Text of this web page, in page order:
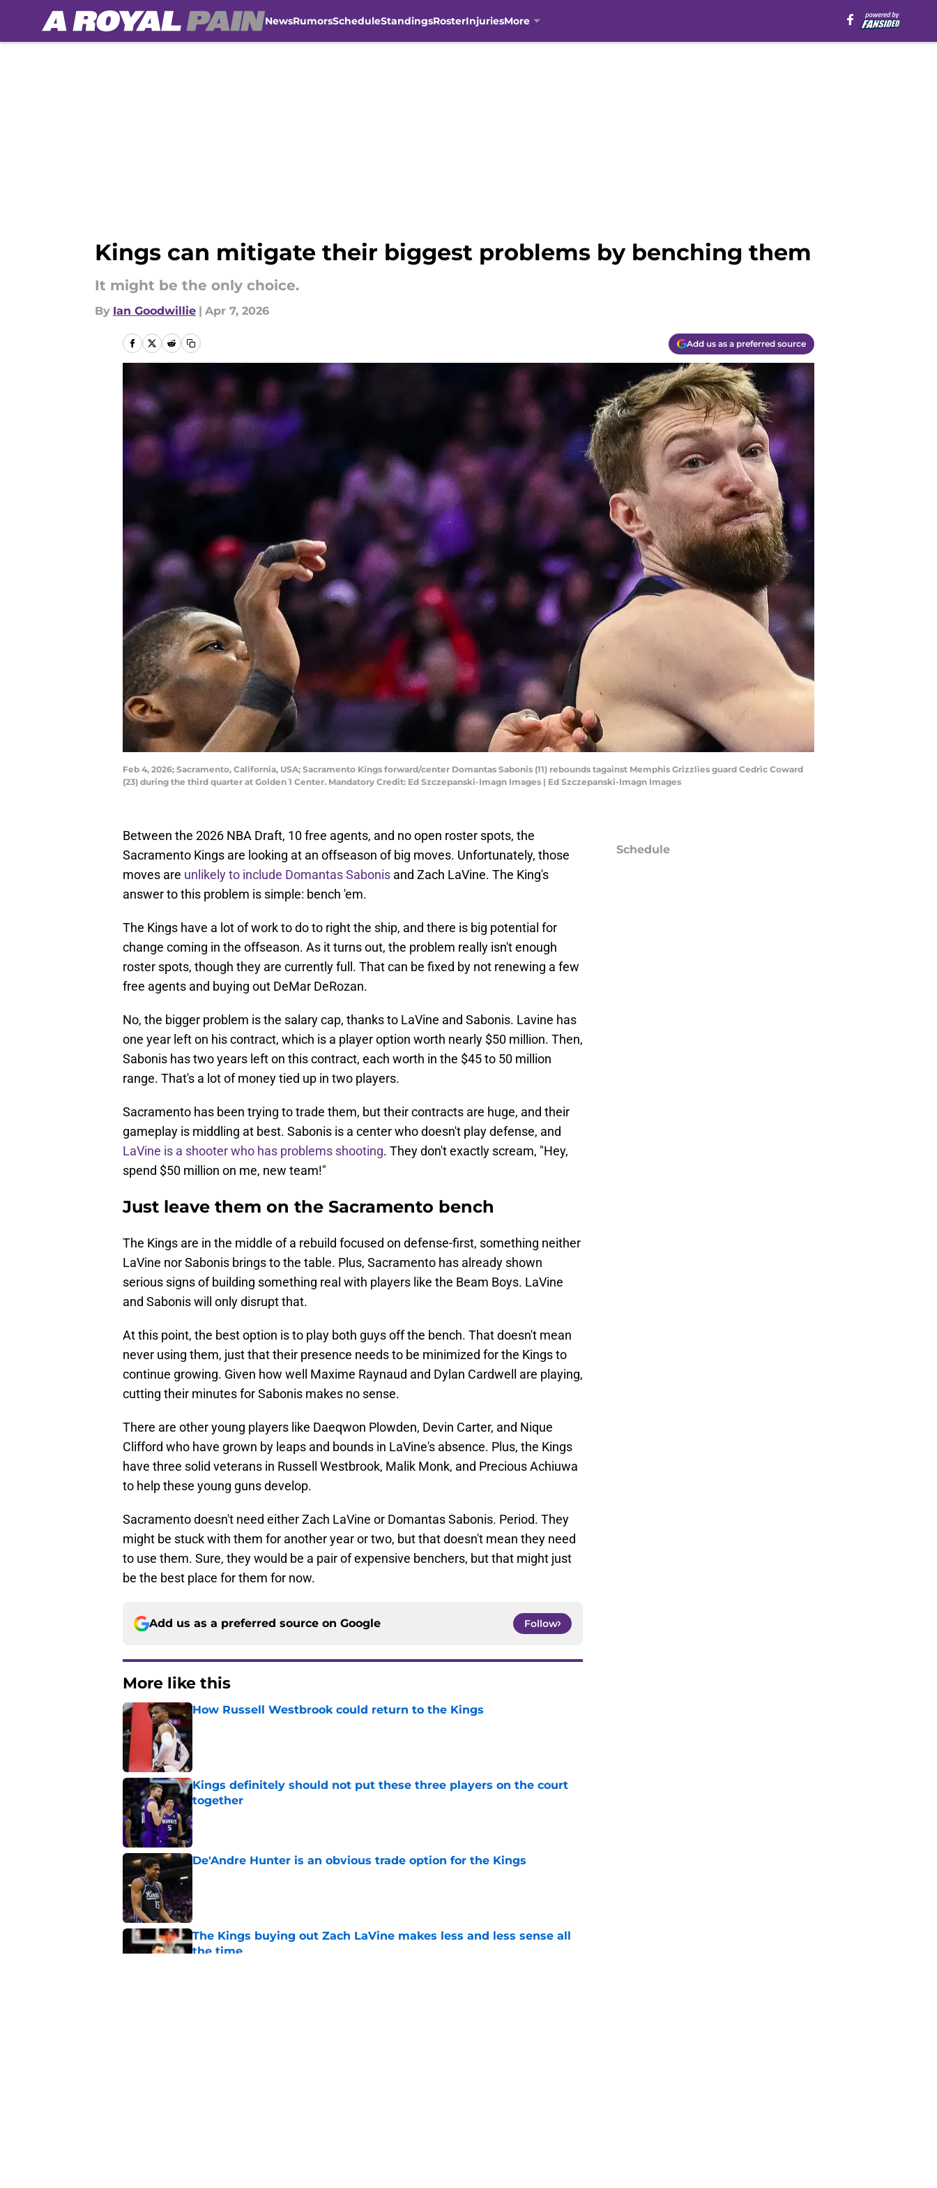
NewsRumorsScheduleStandingsRosterInjuriesMore
Kings can mitigate their biggest problems by benching them
It might be the only choice.
By Ian Goodwillie | Apr 7, 2026
Add us as a preferred source
Feb 4, 2026; Sacramento, California, USA; Sacramento Kings forward/center Domantas Sabonis (11) rebounds tagainst Memphis Grizzlies guard Cedric Coward
(23) during the third quarter at Golden 1 Center. Mandatory Credit: Ed Szczepanski-Imagn Images | Ed Szczepanski-Imagn Images
Between the 2026 NBA Draft, 10 free agents, and no open roster spots, the
Sacramento Kings are looking at an offseason of big moves. Unfortunately, those
moves are unlikely to include Domantas Sabonis and Zach LaVine. The King's
answer to this problem is simple: bench 'em.
The Kings have a lot of work to do to right the ship, and there is big potential for
change coming in the offseason. As it turns out, the problem really isn't enough
roster spots, though they are currently full. That can be fixed by not renewing a few
free agents and buying out DeMar DeRozan.
No, the bigger problem is the salary cap, thanks to LaVine and Sabonis. Lavine has
one year left on his contract, which is a player option worth nearly $50 million. Then,
Sabonis has two years left on this contract, each worth in the $45 to 50 million
range. That's a lot of money tied up in two players.
Sacramento has been trying to trade them, but their contracts are huge, and their
gameplay is middling at best. Sabonis is a center who doesn't play defense, and
LaVine is a shooter who has problems shooting. They don't exactly scream, "Hey,
spend $50 million on me, new team!"
Just leave them on the Sacramento bench
The Kings are in the middle of a rebuild focused on defense-first, something neither
LaVine nor Sabonis brings to the table. Plus, Sacramento has already shown
serious signs of building something real with players like the Beam Boys. LaVine
and Sabonis will only disrupt that.
At this point, the best option is to play both guys off the bench. That doesn't mean
never using them, just that their presence needs to be minimized for the Kings to
continue growing. Given how well Maxime Raynaud and Dylan Cardwell are playing,
cutting their minutes for Sabonis makes no sense.
There are other young players like Daeqwon Plowden, Devin Carter, and Nique
Clifford who have grown by leaps and bounds in LaVine's absence. Plus, the Kings
have three solid veterans in Russell Westbrook, Malik Monk, and Precious Achiuwa
to help these young guns develop.
Sacramento doesn't need either Zach LaVine or Domantas Sabonis. Period. They
might be stuck with them for another year or two, but that doesn't mean they need
to use them. Sure, they would be a pair of expensive benchers, but that might just
be the best place for them for now.
Add us as a preferred source on Google Follow
More like this
How Russell Westbrook could return to the Kings
Kings definitely should not put these three players on the court
together
Published by on Invalid Date
De'Andre Hunter is an obvious trade option for the Kings
The Kings buying out Zach LaVine makes less and less sense all
the time
Schedule